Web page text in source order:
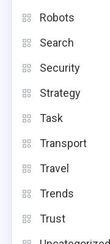
Robots
Search
Security
Strategy
Task
Transport
Travel
Trends
Trust